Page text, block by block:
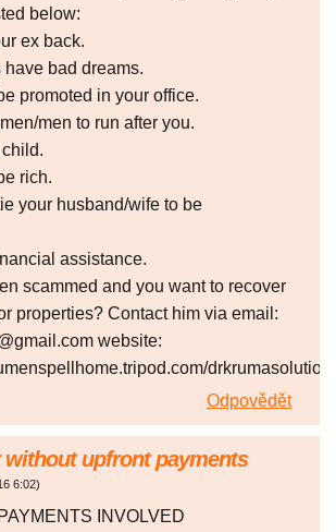
below:
ex back.
bad dreams.
promoted in your office.
men to run after you.
rich.
your husband/wife to be
assistance.
scammed and you want to recover
properties? Contact him via email:
website:
Odpovědět
without upfront payments
6:02)
INVOLVED